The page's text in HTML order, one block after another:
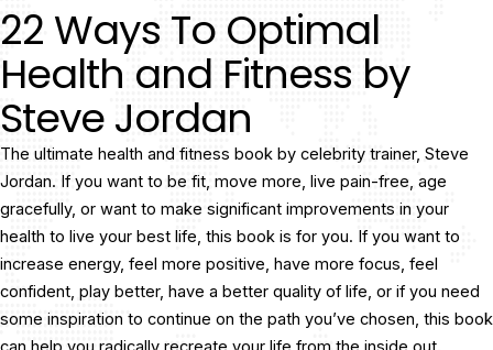
22 Ways To Optimal
Health and Fitness by
Steve Jordan
The ultimate health and fitness book by celebrity trainer, Steve
Jordan. If you want to be fit, move more, live pain-free, age
gracefully, or want to make significant improvements in your
health to live your best life, this book is for you. If you want to
increase energy, feel more positive, have more focus, feel
confident, play better, have a better quality of life, or if you need
some inspiration to continue on the path you’ve chosen, this book